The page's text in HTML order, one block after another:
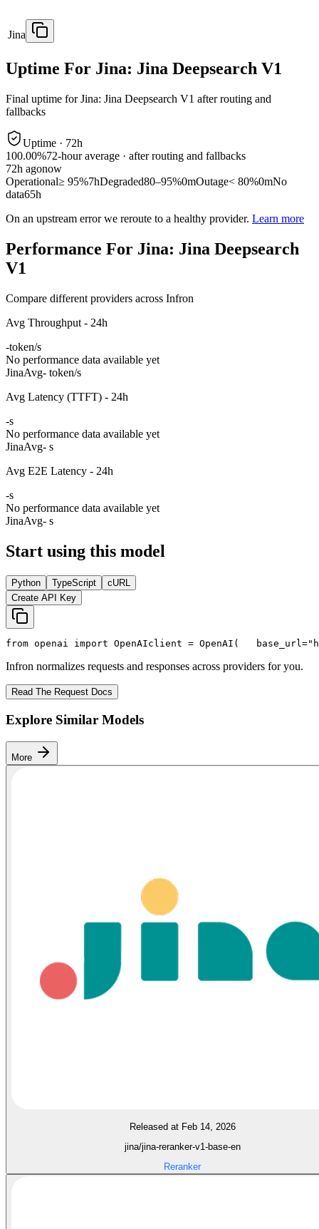
Jina
Uptime For Jina: Jina Deepsearch V1
Final uptime forJina: Jina Deepsearch V1 after routing and
fallbacks
Uptime · 72h
100.00%72-hour average · after routing and fallbacks
72h agonow
Operational≥ 95%7hDegraded80–95%0mOutage< 80%0mNo
data65h
On an upstream error we reroute to a healthy provider. Learn more
Performance For Jina: Jina Deepsearch
V1
Compare different providers across Infron
Avg Throughput - 24h
-token/s
No performance data available yet
JinaAvg- token/s
Avg Latency (TTFT) - 24h
-s
No performance data available yet
JinaAvg- s
Avg E2E Latency - 24h
-s
No performance data available yet
JinaAvg- s
Start using this model
Python TypeScript
cURL
Create API Key
from openai import OpenAIclient = OpenAI(
   base_url=
Infron normalizes requests and responses across providers for you.
Read The Request Docs
Explore Similar Models
More
Released at Feb 14, 2026
jina/jina-reranker-v1-base-en
Reranker